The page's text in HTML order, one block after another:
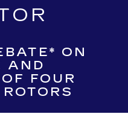
ON
AND
FOUR